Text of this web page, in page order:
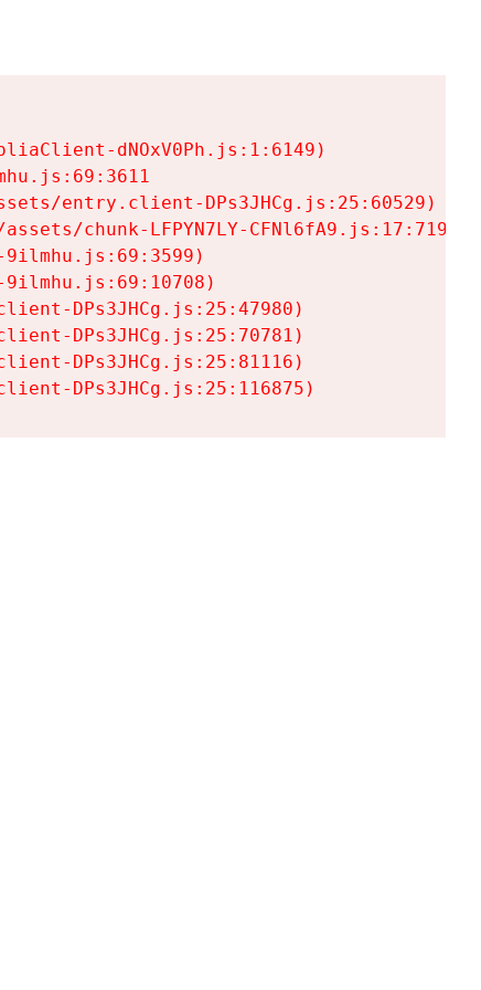
dNOxV0Ph.js:1:6149)
entry.client-DPs3JHCg.js:25:60529)
chunk-LFPYN7LY-CFNl6fA9.js:17:7197)
DPs3JHCg.js:25:47980)
DPs3JHCg.js:25:70781)
DPs3JHCg.js:25:81116)
DPs3JHCg.js:25:116875)